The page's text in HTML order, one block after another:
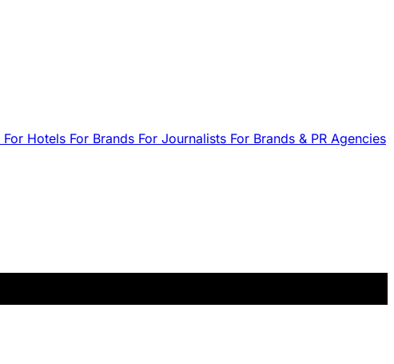
For Hotels For Brands For Journalists For Brands & PR Agencies